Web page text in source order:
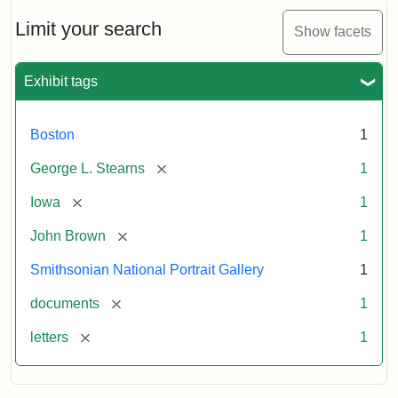
Limit your search Show facets
Exhibit tags
Boston 1
George L. Stearns [remove] 1
Iowa [remove] 1
John Brown [remove] 1
Smithsonian National Portrait Gallery 1
documents [remove] 1
letters [remove] 1
Brown
to
L.
Stearns,
1857
Attribution:
Brown,
Attribution
Courtesy
the
National
Gallery,
Smithsonian